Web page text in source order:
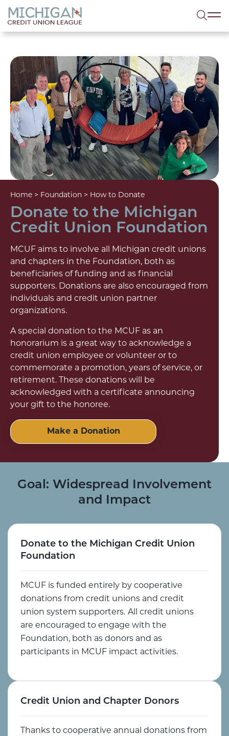
menu
Home > Foundation > How to Donate
Donate to the Michigan
Credit Union Foundation
MCUF aims to involve all Michigan credit unions
and chapters in the Foundation, both as
beneficiaries of funding and as financial
supporters. Donations are also encouraged from
individuals and credit union partner
organizations.
A special donation to the MCUF as an
honorarium is a great way to acknowledge a
credit union employee or volunteer or to
commemorate a promotion, years of service, or
retirement. These donations will be
acknowledged with a certificate announcing
your gift to the honoree.
Make a Donation
Goal: Widespread Involvement
and Impact
Donate to the Michigan Credit Union
Foundation
MCUF is funded entirely by cooperative
donations from credit unions and credit
union system supporters. All credit unions
are encouraged to engage with the
Foundation, both as donors and as
participants in MCUF impact activities.
Credit Union and Chapter Donors
Thanks to cooperative annual donations from